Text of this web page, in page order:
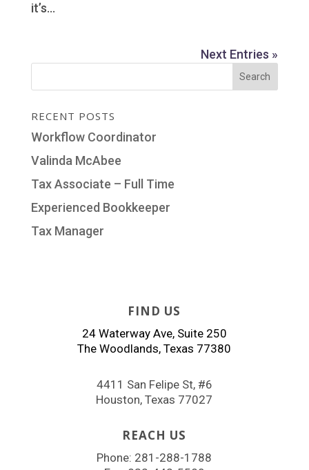
it’s...
Next Entries »
RECENT POSTS
Workflow Coordinator
Valinda McAbee
Tax Associate – Full Time
Experienced Bookkeeper
Tax Manager
FIND US
24 Waterway Ave, Suite 250
The Woodlands, Texas 77380
4411 San Felipe St, #6
Houston, Texas 77027
REACH US
Phone: 281-288-1788